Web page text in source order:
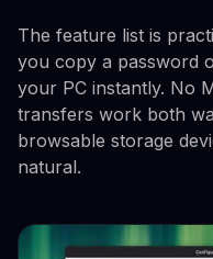
The feature list is
you copy a password
your PC instantly. No
transfers work both
browsable storage
natural.